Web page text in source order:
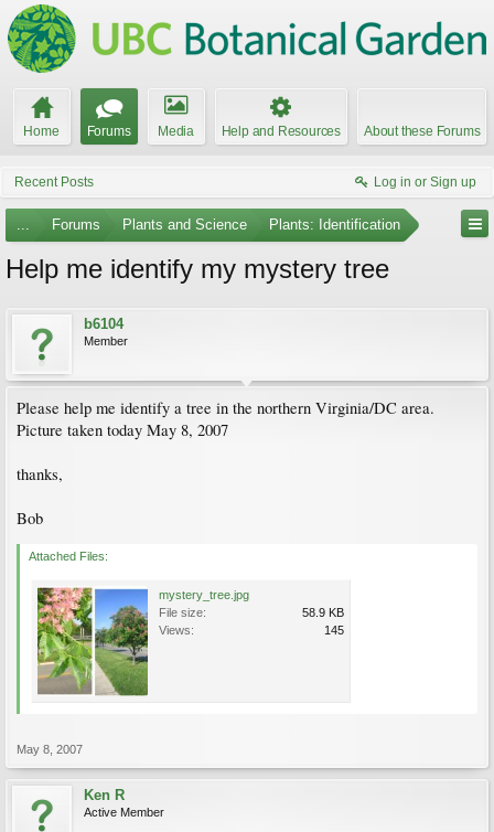
Home Forums Media Help and Resources About these Forums
Recent Posts Log in or Sign up
... Forums Plants and Science Plants: Identification
Help me identify my mystery tree
b6104
Member
Please help me identify a tree in the northern Virginia/DC area.
Picture taken today May 8, 2007
thanks,
Bob
Attached Files:
mystery_tree.jpg
File size:
58.9 KB
Views:
145
May 8, 2007
Ken R
Active Member